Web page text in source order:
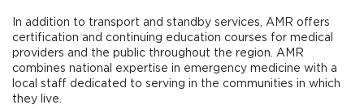
In addition to transport and standby services, AMR offers
certification and continuing education courses for medical
providers and the public throughout the region. AMR
combines national expertise in emergency medicine with a
local staff dedicated to serving in the communities in which
they live.